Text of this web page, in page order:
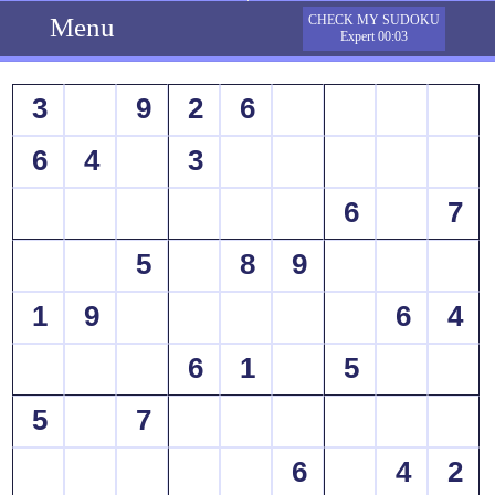
Menu
CHECK MY SUDOKU
Expert 00:03
3 9 2
6
6
4
3
6
7
5
8
9
1
9 6
4
6
1
5
5
7
6
4
2